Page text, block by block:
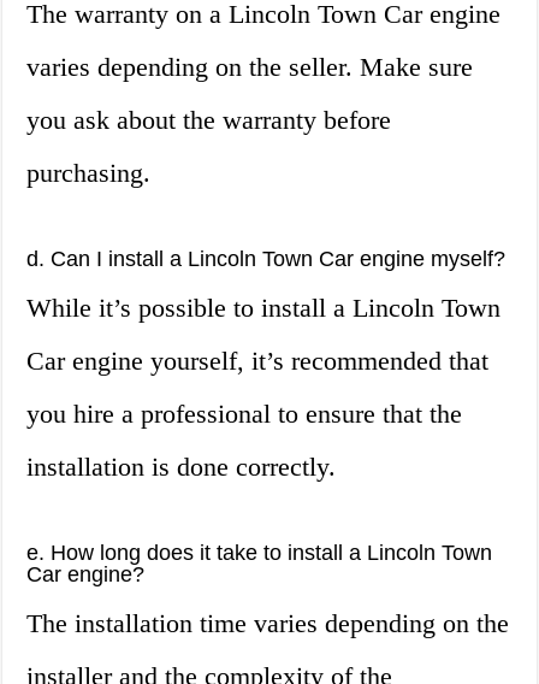
The warranty on a Lincoln Town Car engine
varies depending on the seller. Make sure
you ask about the warranty before
purchasing.
d. Can I install a Lincoln Town Car engine myself?
While it’s possible to install a Lincoln Town
Car engine yourself, it’s recommended that
you hire a professional to ensure that the
installation is done correctly.
e. How long does it take to install a Lincoln Town
Car engine?
The installation time varies depending on the
installer and the complexity of the